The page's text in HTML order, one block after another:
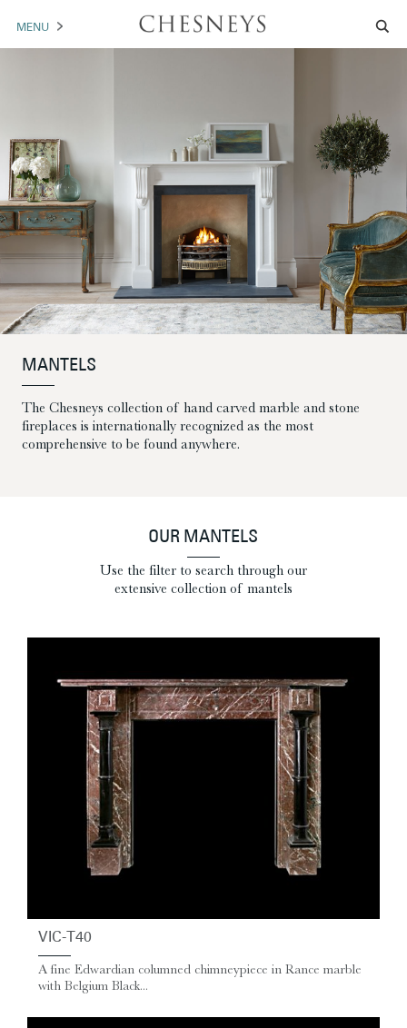
MENU
ARCHITECTURAL
ARTWORK
BROCHURE DOWNLOAD
ABOUT US PORTFOLIO
MANTELS
The Chesneys collection of hand carved marble and stone
fireplaces is internationally recognized as the most
comprehensive to be found anywhere.
OUR MANTELS
Use the filter to search through our
extensive collection of mantels
VIC-T40
A fine Edwardian columned chimneypiece in Rance marble
with Belgium Black...